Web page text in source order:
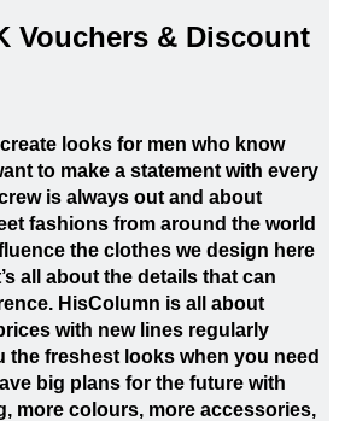
Vouchers & Discount
create looks for men who know
to make a statement with every
is always out and about
fashions from around the world
the clothes we design here
all about the details that can
HisColumn is all about
with new lines regularly
freshest looks when you need
big plans for the future with
more colours, more accessories,